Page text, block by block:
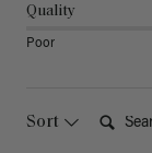
Quality
Poor
Sort